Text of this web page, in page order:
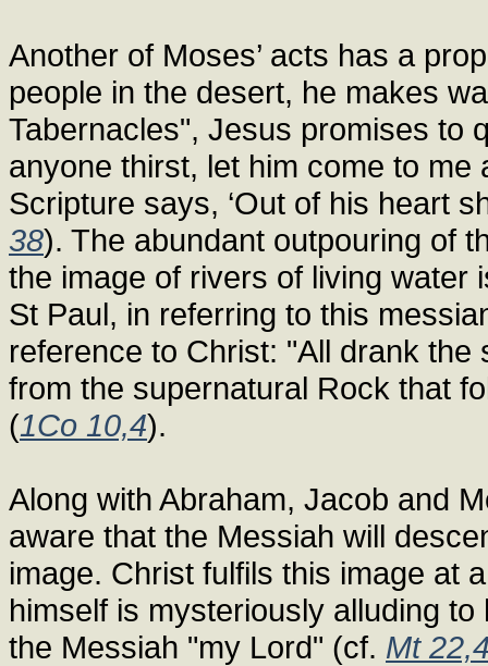
Another of Moses’ acts has a
people in the desert, he makes
Tabernacles", Jesus promises to
anyone thirst, let him come to
Scripture says, ‘Out of his heart
38). The abundant outpouring of
the image of rivers of living water
St Paul, in referring to this
reference to Christ: "All drank
from the supernatural Rock that
(1Co 10,4).
Along with Abraham, Jacob and
aware that the Messiah will
image. Christ fulfils this image at
himself is mysteriously alluding
the Messiah "my Lord" (cf. Mt